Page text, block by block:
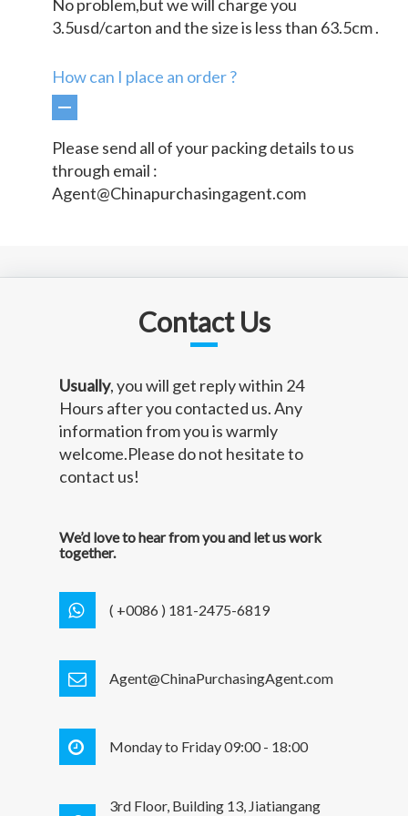
No problem,but we will charge you
3.5usd/carton and the size is less than 63.5cm .
How can I place an order ?
Please send all of your packing details to us
through email :
Agent@Chinapurchasingagent.com
Contact Us
Usually, you will get reply within 24
Hours after you contacted us. Any
information from you is warmly
welcome.Please do not hesitate to
contact us!
We’d love to hear from you and let us work
together.
( +0086 ) 181-2475-6819
Agent@ChinaPurchasingAgent.com
Monday to Friday 09:00 - 18:00
3rd Floor, Building 13, Jiatiangang